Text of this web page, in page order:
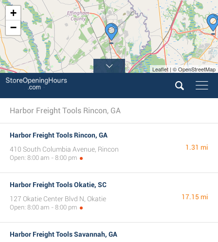
+
−
Leaflet | © OpenStreetMap
Harbor Freight Tools Rincon, GA
Harbor Freight Tools Rincon, GA
410 South Columbia Avenue, Rincon
Open: 8:00 am - 8:00 pm
1.31 mi
Harbor Freight Tools Okatie, SC
127 Okatie Center Blvd N, Okatie
Open: 8:00 am - 8:00 pm
17.15 mi
Harbor Freight Tools Savannah, GA